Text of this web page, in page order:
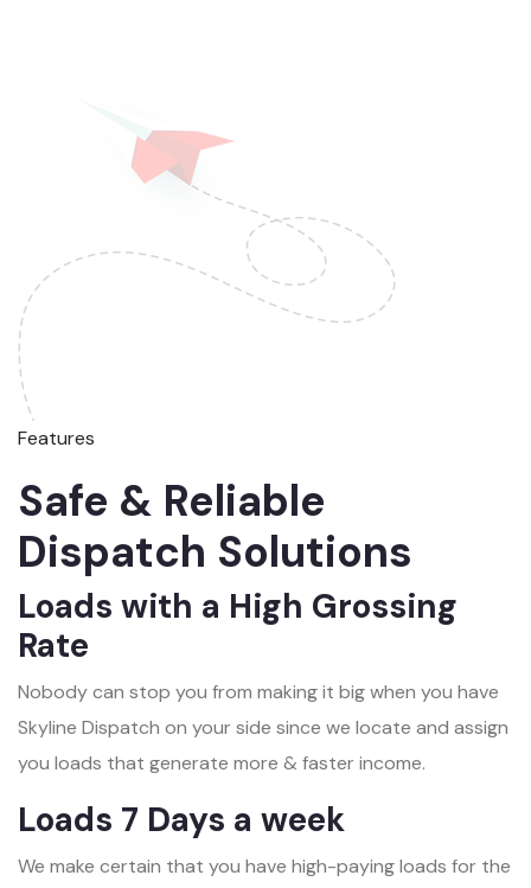
Features
Safe & Reliable
Dispatch Solutions
Loads with a High Grossing
Rate
Nobody can stop you from making it big when you have
Skyline Dispatch on your side since we locate and assign
you loads that generate more & faster income.
Loads 7 Days a week
We make certain that you have high-paying loads for the